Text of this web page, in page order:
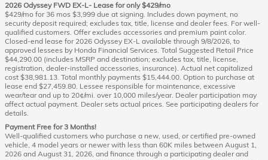
2026 Odyssey FWD EX-L- Lease for only $429/mo
$429/mo for 36 mos $3,999 due at signing. Includes down payment, no
security deposit required; excludes tax, title, license and dealer fees. For well-
qualified customers. Offer excludes accessories and premium paint color.
Closed-end lease for 2026 Odyssey EX-L available through 9/8/2026, to
approved lessees by Honda Financial Services. Total Suggested Retail Price
$44,290.00 (includes MSRP and destination; excludes tax, title, license,
registration, dealer-installed accessories, insurance). Actual net capitalized
cost $38,981.13. Total monthly payments $15,444.00. Option to purchase at
lease end $27,459.80. Lessee responsible for maintenance, excessive
wear/tear and up to 20¢/mi. over 10,000 miles/year. Dealer participation may
affect actual payment. Dealer sets actual prices. See participating dealers for
details.
Payment Free for 3 Months!
Well-qualified customers who purchase a new, used, or certified pre-owned
vehicle, 4 model years or newer with less than 60K miles between August 1,
2026 and August 31, 2026, and finance through a participating dealer and